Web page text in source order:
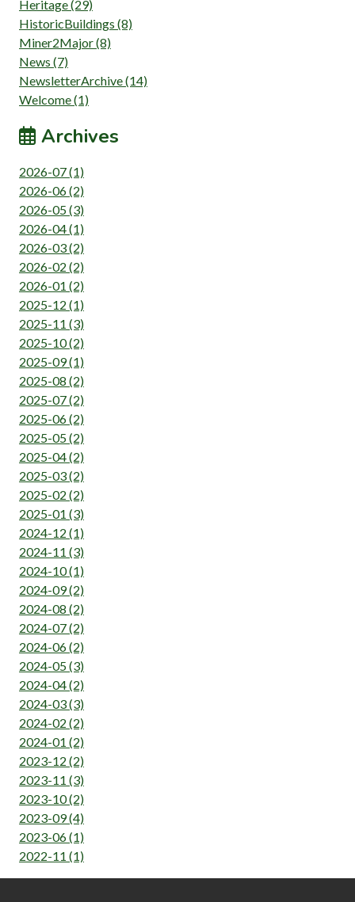
Heritage (29)
HistoricBuildings (8)
Miner2Major (8)
News (7)
NewsletterArchive (14)
Welcome (1)
Archives
2026-07 (1)
2026-06 (2)
2026-05 (3)
2026-04 (1)
2026-03 (2)
2026-02 (2)
2026-01 (2)
2025-12 (1)
2025-11 (3)
2025-10 (2)
2025-09 (1)
2025-08 (2)
2025-07 (2)
2025-06 (2)
2025-05 (2)
2025-04 (2)
2025-03 (2)
2025-02 (2)
2025-01 (3)
2024-12 (1)
2024-11 (3)
2024-10 (1)
2024-09 (2)
2024-08 (2)
2024-07 (2)
2024-06 (2)
2024-05 (3)
2024-04 (2)
2024-03 (3)
2024-02 (2)
2024-01 (2)
2023-12 (2)
2023-11 (3)
2023-10 (2)
2023-09 (4)
2023-06 (1)
2022-11 (1)